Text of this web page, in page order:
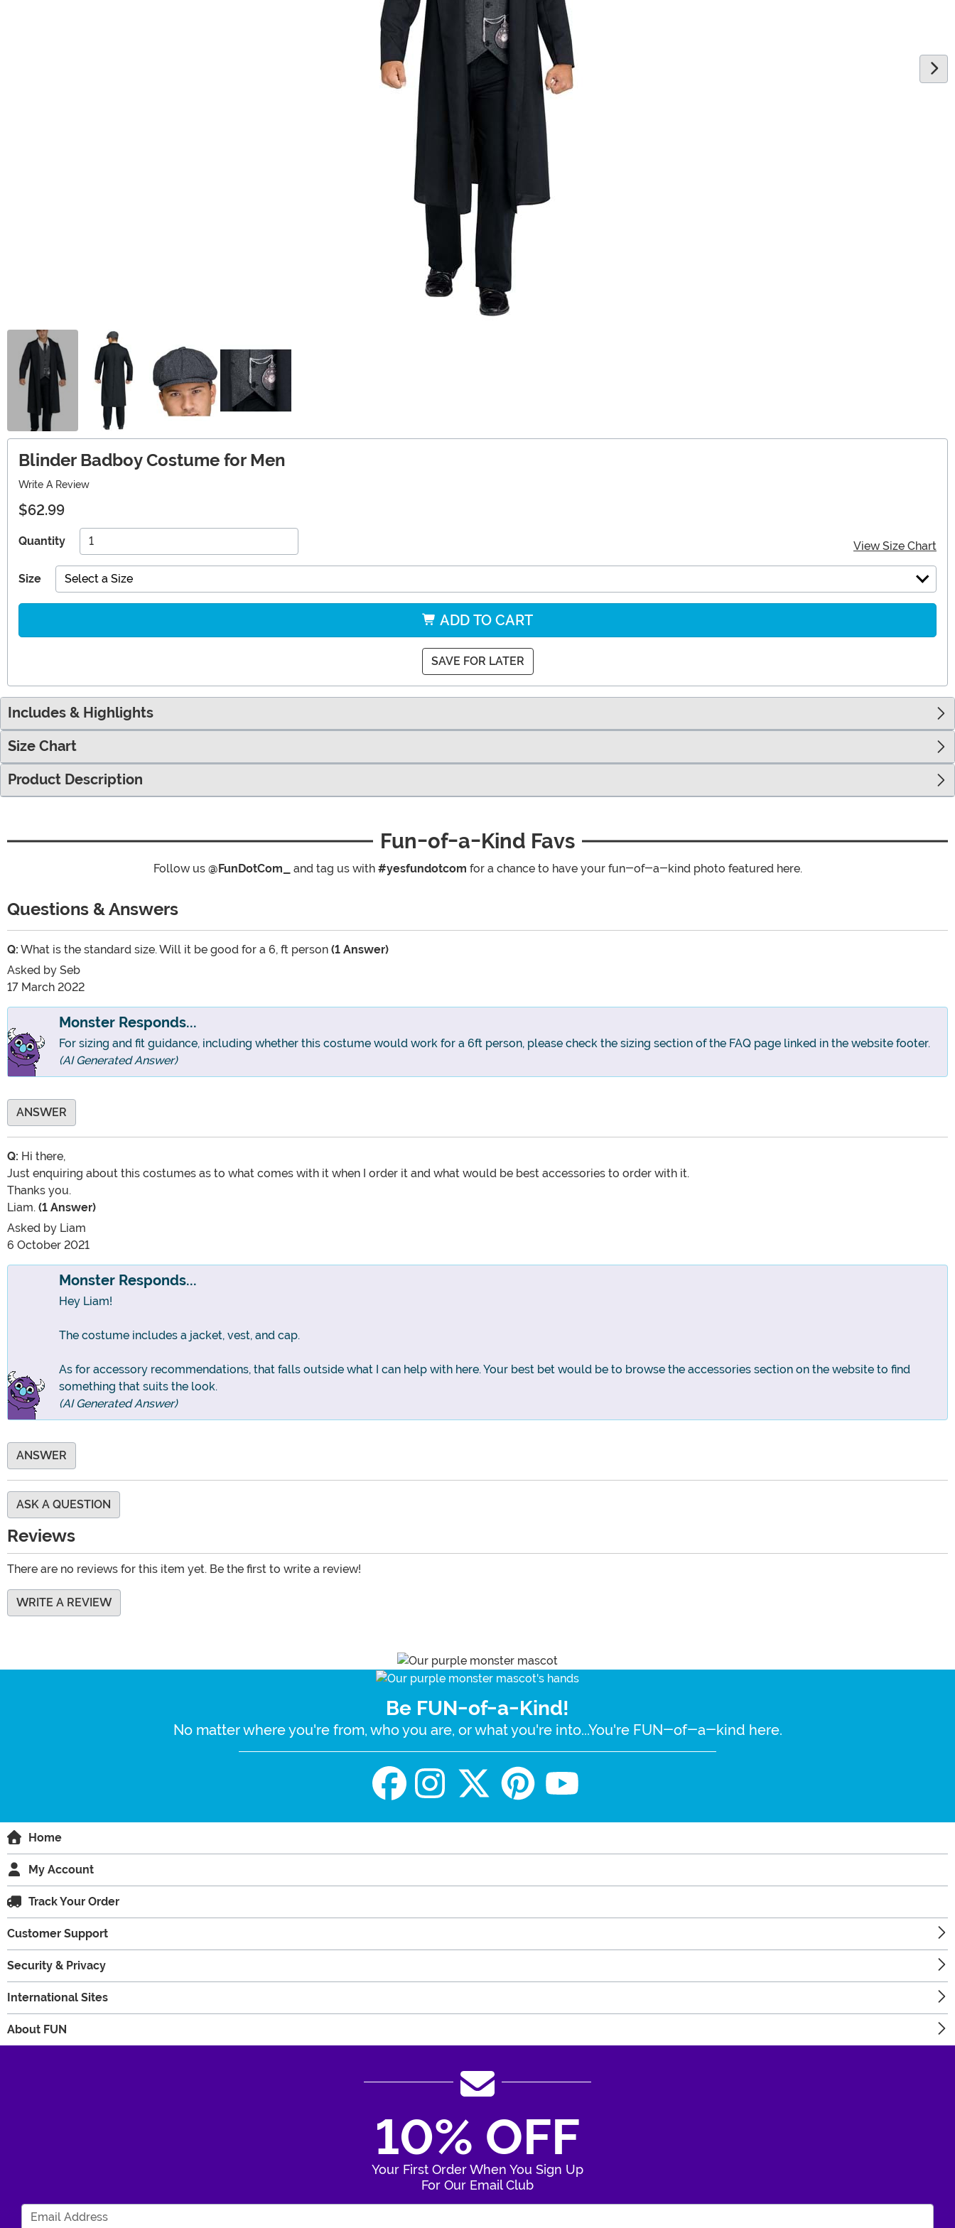
Blinder Badboy Costume for Men
Write A Review
$62.99
Quantity View Size Chart
Size Select a Size
ADD TO CART
SAVE FOR LATER
Includes & Highlights
Size Chart
Product Description
Fun-of-a-Kind Favs
Follow us @FunDotCom_ and tag us with #yesfundotcom for a chance to have your fun-of-a-kind photo featured here.
Questions & Answers
Q: What is the standard size. Will it be good for a 6, ft person (1 Answer)
Asked by Seb
17 March 2022
Monster Responds...
For sizing and fit guidance, including whether this costume would work for a 6ft person, please check the sizing section of the FAQ page linked in the website footer.
(AI Generated Answer)
ANSWER
Q: Hi there,
Just enquiring about this costumes as to what comes with it when I order it and what would be best accessories to order with it.
Thanks you.
Liam. (1 Answer)
Asked by Liam
6 October 2021
Monster Responds...
Hey Liam!
The costume includes a jacket, vest, and cap.
As for accessory recommendations, that falls outside what I can help with here. Your best bet would be to browse the accessories section on the website to find
something that suits the look.
(AI Generated Answer)
ANSWER
ASK A QUESTION
Reviews
There are no reviews for this item yet. Be the first to write a review!
WRITE A REVIEW
Be FUN-of-a-Kind!
No matter where you're from, who you are, or what you're into...You're FUN-of-a-kind here.
Home
My Account
Track Your Order
Customer Support
Security & Privacy
International Sites
About FUN
10% OFF
Your First Order When You Sign Up
For Our Email Club